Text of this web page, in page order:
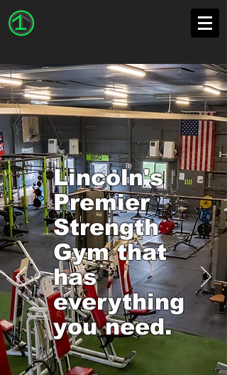
Lincoln's
Premier
Strength
Gym that
has
everything
you need.